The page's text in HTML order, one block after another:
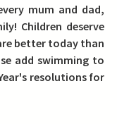
mum and dad,
Children deserve
better today than
add swimming to
resolutions for